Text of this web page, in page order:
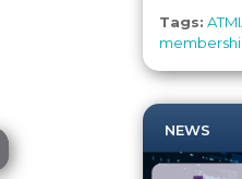
Tags:
NEWS